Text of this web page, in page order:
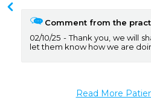
Comment from the
02/10/25
Thank you, we will
let them know how we are
Read More